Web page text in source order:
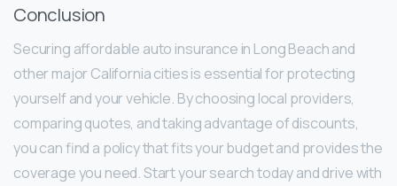
Conclusion
Securing affordable auto insurance in Long Beach and
other major California cities is essential for protecting
yourself and your vehicle. By choosing local providers,
comparing quotes, and taking advantage of discounts,
you can find a policy that fits your budget and provides the
coverage you need. Start your search today and drive with